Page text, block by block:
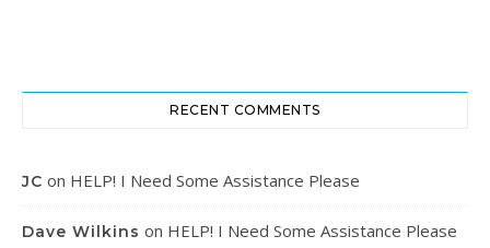
RECENT COMMENTS
JC on HELP! I Need Some Assistance Please
Dave Wilkins on HELP! I Need Some Assistance Please